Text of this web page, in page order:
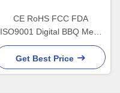
CE RoHS FCC FDA
ISO9001 Digital BBQ Meat
Thermometer With back
holder
Get Best Price